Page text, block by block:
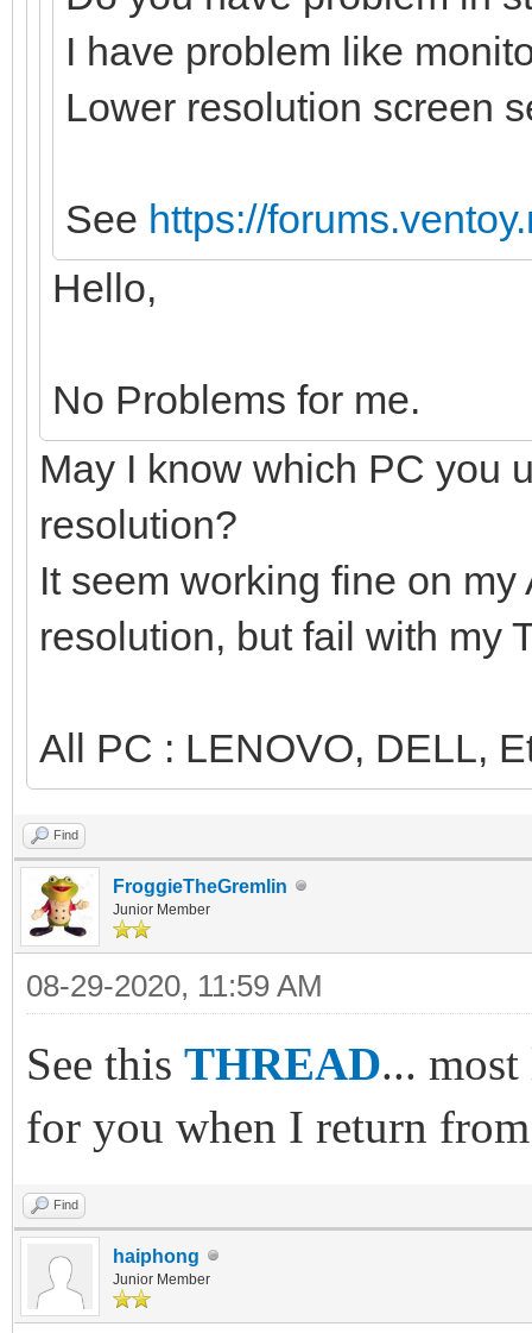
I have problem like
Lower resolution screen
See https://
Hello,
No Problems for me.
May I know which PC you
resolution?
It seem working fine on
resolution, but fail with my
All PC : LENOVO, DELL,
Find
FroggieTheGremlin
Junior Member
08-29-2020, 11:59 AM
See this THREAD...
for you when I return
Find
haiphong
Junior Member